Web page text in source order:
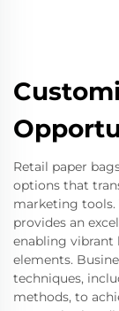
Retail paper
options that
marketing tools.
provides an
enabling
elements.
techniques,
methods, to